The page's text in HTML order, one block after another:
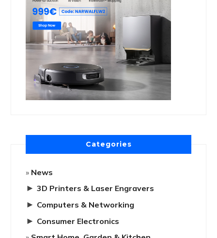
Categories
News
► 3D Printers & Laser Engravers
► Computers & Networking
► Consumer Electronics